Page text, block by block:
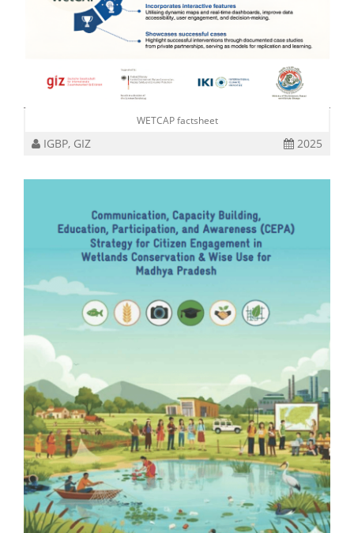
WETCAP factsheet
IGBP, GIZ 2025